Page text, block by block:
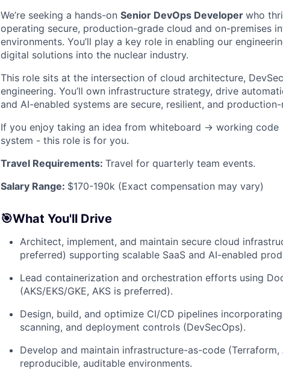
We’re seeking a hands-on Senior DevOps Developer who
operating secure, production-grade cloud and on-premises
environments. You’ll play a key role in enabling our
digital solutions into the nuclear industry.
This role sits at the intersection of cloud architecture,
engineering. You’ll own infrastructure strategy, drive
and AI-enabled systems are secure, resilient, and production-
If you enjoy taking an idea from whiteboard → working
system - this role is for you.
Travel Requirements: Travel for quarterly team events.
Salary Range: $170-190k (Exact compensation may vary)
🎯What You'll Drive
Architect, implement, and maintain secure cloud
preferred) supporting scalable SaaS and AI-enabled
Lead containerization and orchestration efforts using
(AKS/EKS/GKE, AKS is preferred).
Design, build, and optimize CI/CD pipelines
scanning, and deployment controls (DevSecOps).
Develop and maintain infrastructure-as-code
reproducible, auditable environments.